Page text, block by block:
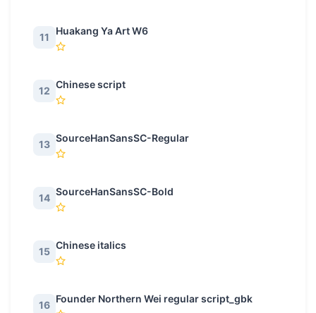
11
Huakang Ya Art W6
12
Chinese script
13
SourceHanSansSC-Regular
14
SourceHanSansSC-Bold
15
Chinese italics
16
Founder Northern Wei regular script_gbk